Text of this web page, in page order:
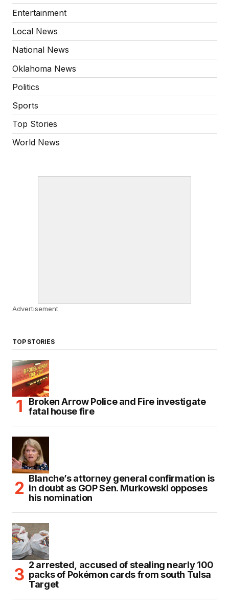
Entertainment
Local News
National News
Oklahoma News
Politics
Sports
Top Stories
World News
Advertisement
TOP STORIES
Broken Arrow Police and Fire investigate
fatal house fire
Blanche’s attorney general confirmation is
in doubt as GOP Sen. Murkowski opposes
his nomination
2 arrested, accused of stealing nearly 100
packs of Pokémon cards from south Tulsa
Target